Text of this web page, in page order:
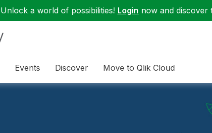
Unlock a world of possibilities! Login now and discover
Events Discover Move to Qlik Cloud